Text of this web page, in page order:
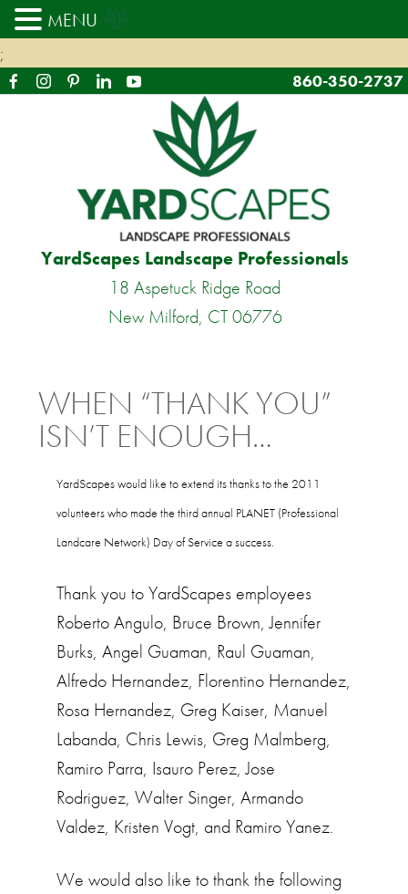
;
860-350-2737
YardScapes Landscape Professionals
18 Aspetuck Ridge Road
New Milford, CT 06776
WHEN “THANK YOU”
ISN’T ENOUGH…
YardScapes would like to extend its thanks to the 2011
volunteers who made the third annual PLANET (Professional
Landcare Network) Day of Service a success.
Thank you to YardScapes employees
Roberto Angulo, Bruce Brown, Jennifer
Burks, Angel Guaman, Raul Guaman,
Alfredo Hernandez, Florentino Hernandez,
Rosa Hernandez, Greg Kaiser, Manuel
Labanda, Chris Lewis, Greg Malmberg,
Ramiro Parra, Isauro Perez, Jose
Rodriguez, Walter Singer, Armando
Valdez, Kristen Vogt, and Ramiro Yanez.
We would also like to thank the following
MENU